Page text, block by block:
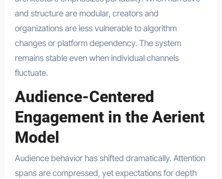
and structure are modular, creators and
organizations are less vulnerable to algorithm
changes or platform dependency. The system
remains stable even when individual channels
fluctuate.
Audience-Centered
Engagement in the Aerient
Model
Audience behavior has shifted dramatically. Attention
spans are compressed, yet expectations for depth